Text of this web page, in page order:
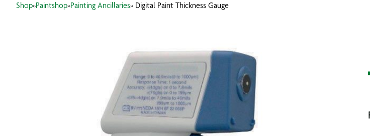
Shop»Paintshop»Painting Ancillaries» Digital Paint Thickness Gauge